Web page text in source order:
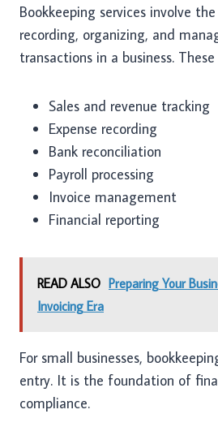
Bookkeeping services involve
recording, organizing, and
transactions in a business.
Sales and revenue tracking
Expense recording
Bank reconciliation
Payroll processing
Invoice management
Financial reporting
READ ALSO Preparing Your
Invoicing Era
For small businesses,
entry. It is the foundation of
compliance.